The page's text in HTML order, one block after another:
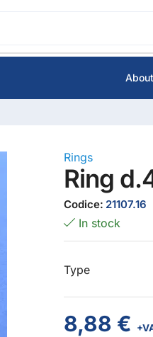
Rings
Ring
Codice: 21107.16
In stock
Type
8,88 €